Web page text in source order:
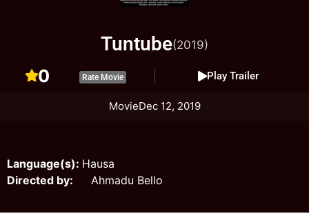
Tuntube(2019)
0 Rate Movie Play Trailer
MovieDec 12, 2019
Language(s): Hausa
Directed by: Ahmadu Bello